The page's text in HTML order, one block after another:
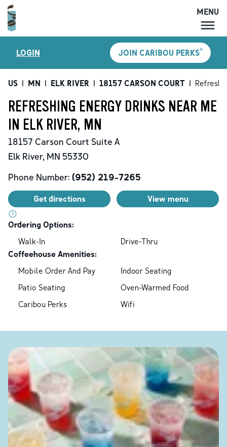
MENU
LOCATIONS
CARIBOU PERKS
SHOP
GIFT CARDS
CAREERS
MENU
LOGIN JOIN CARIBOU PERKS®
US | MN | ELK RIVER | 18157 CARSON COURT |
REFRESHING ENERGY DRINKS NEAR ME
IN ELK RIVER, MN
18157 Carson Court Suite A
Elk River, MN 55330
Phone Number: (952) 219-7265
Get directions View menu
Ordering Options:
Walk-In
Drive-Thru
Coffeehouse Amenities:
Mobile Order And Pay
Indoor Seating
Patio Seating
Oven-Warmed Food
Caribou Perks
Wifi